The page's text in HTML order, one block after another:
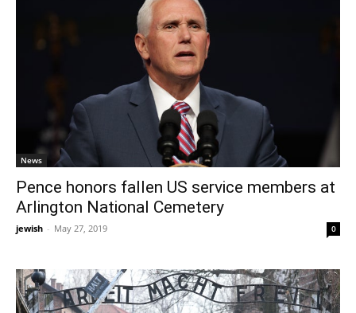
News
Pence honors fallen US service members at
Arlington National Cemetery
jewish - May 27, 2019 0